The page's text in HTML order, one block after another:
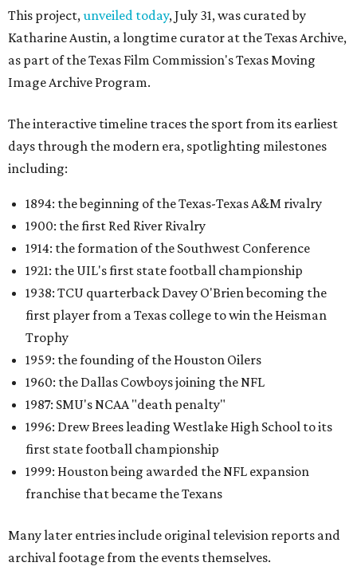
This project,unveiled today, July 31, was curated by
Katharine Austin, a longtime curator at the Texas Archive,
as part of the Texas Film Commission's Texas Moving
Image Archive Program.
The interactive timeline traces the sport from its earliest
days through the modern era, spotlighting milestones
including:
1894: the beginning of the Texas-Texas A&M rivalry
1900: the first Red River Rivalry
1914: the formation of the Southwest Conference
1921: the UIL's first state football championship
1938: TCU quarterback Davey O'Brien becoming the
first player from a Texas college to win the Heisman
Trophy
1959: the founding of the Houston Oilers
1960: the Dallas Cowboys joining the NFL
1987: SMU's NCAA "death penalty"
1996: Drew Brees leading Westlake High School to its
first state football championship
1999: Houston being awarded the NFL expansion
franchise that became the Texans
Many later entries include original television reports and
archival footage from the events themselves.